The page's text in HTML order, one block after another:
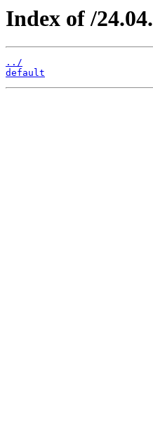
Index of /
../
default